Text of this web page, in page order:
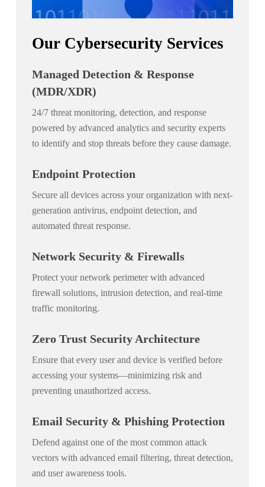
Our Cybersecurity Services
Managed Detection & Response
(MDR/XDR)
24/7 threat monitoring, detection, and response
powered by advanced analytics and security experts
to identify and stop threats before they cause damage.
Endpoint Protection
Secure all devices across your organization with next-
generation antivirus, endpoint detection, and
automated threat response.
Network Security & Firewalls
Protect your network perimeter with advanced
firewall solutions, intrusion detection, and real-time
traffic monitoring.
Zero Trust Security Architecture
Ensure that every user and device is verified before
accessing your systems—minimizing risk and
preventing unauthorized access.
Email Security & Phishing Protection
Defend against one of the most common attack
vectors with advanced email filtering, threat detection,
and user awareness tools.